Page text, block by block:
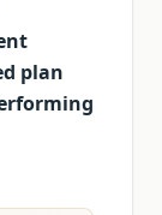
plan